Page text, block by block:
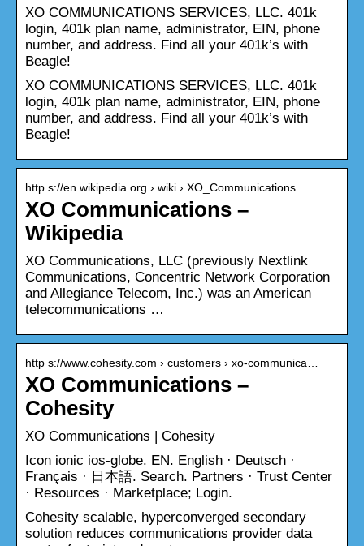
XO COMMUNICATIONS SERVICES, LLC. 401k
login, 401k plan name, administrator, EIN, phone
number, and address. Find all your 401k’s with
Beagle!
XO COMMUNICATIONS SERVICES, LLC. 401k
login, 401k plan name, administrator, EIN, phone
number, and address. Find all your 401k’s with
Beagle!
http s://en.wikipedia.org › wiki › XO_Communications
XO Communications –
Wikipedia
XO Communications, LLC (previously Nextlink
Communications, Concentric Network Corporation
and Allegiance Telecom, Inc.) was an American
telecommunications …
http s://www.cohesity.com › customers › xo-communica…
XO Communications –
Cohesity
XO Communications | Cohesity
Icon ionic ios-globe. EN. English · Deutsch ·
Français · 日本語. Search. Partners · Trust Center
· Resources · Marketplace; Login.
Cohesity scalable, hyperconverged secondary
solution reduces communications provider data